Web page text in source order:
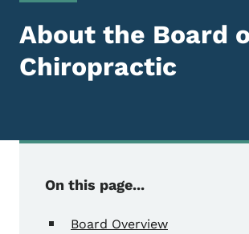
About the Board
Chiropractic
On this page...
Board Overview